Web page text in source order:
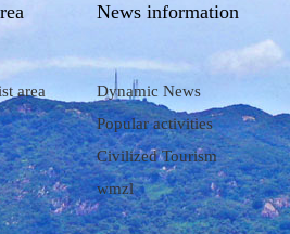
area
News information
Dynamic News
Popular activities
Civilized Tourism
wmzl